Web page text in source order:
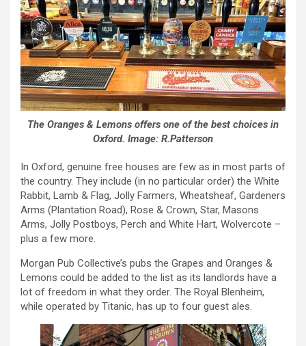
The Oranges & Lemons offers one of the best choices in
Oxford. Image: R.Patterson
In Oxford, genuine free houses are few as in most parts of
the country. They include (in no particular order) the White
Rabbit, Lamb & Flag, Jolly Farmers, Wheatsheaf, Gardeners
Arms (Plantation Road), Rose & Crown, Star, Masons
Arms, Jolly Postboys, Perch and White Hart, Wolvercote –
plus a few more.
Morgan Pub Collective’s pubs the Grapes and Oranges &
Lemons could be added to the list as its landlords have a
lot of freedom in what they order. The Royal Blenheim,
while operated by Titanic, has up to four guest ales.